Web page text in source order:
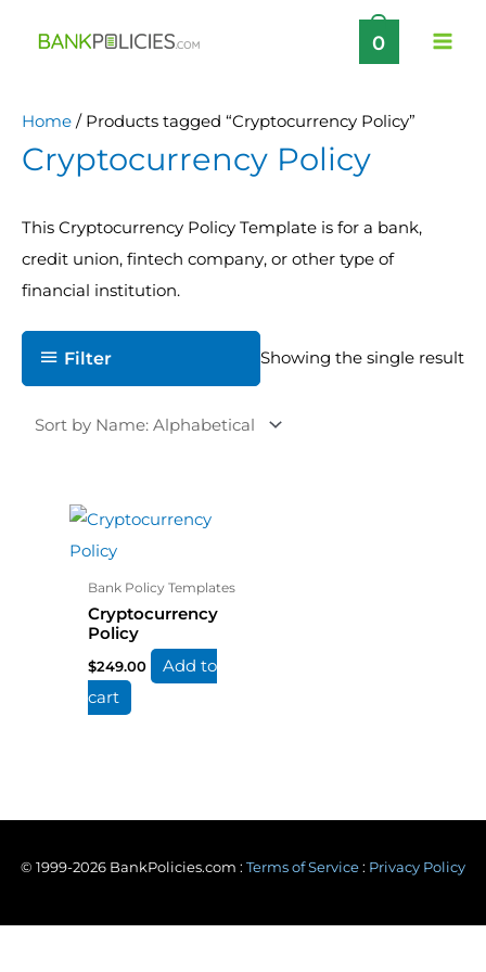
0
Home / Products tagged “Cryptocurrency Policy”
Cryptocurrency Policy
This Cryptocurrency Policy Template is for a bank,
credit union, fintech company, or other type of
financial institution.
Filter Showing the single result
Bank Policy Templates
Cryptocurrency
Policy
$249.00
Add to
cart
© 1999-2026 BankPolicies.com : Terms of Service : Privacy Policy